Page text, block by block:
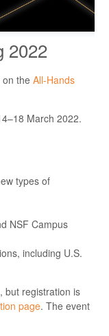
2022
the All-Hands
March 2022.
types of
NSF Campus
including U.S.
but registration is
page. The event